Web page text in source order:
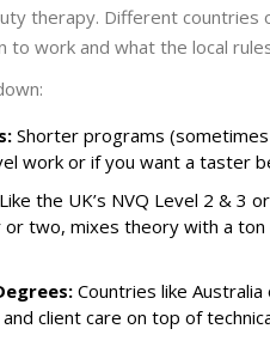
therapy. Different
to work and what the local
Shorter programs
work or if you want a taster
the UK’s NVQ Level 2 & 3
or two, mixes theory with a
Countries like
client care on top of